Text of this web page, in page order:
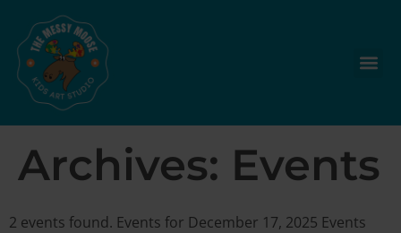
Archives: Events
2 events found. Events for December 17, 2025 Events